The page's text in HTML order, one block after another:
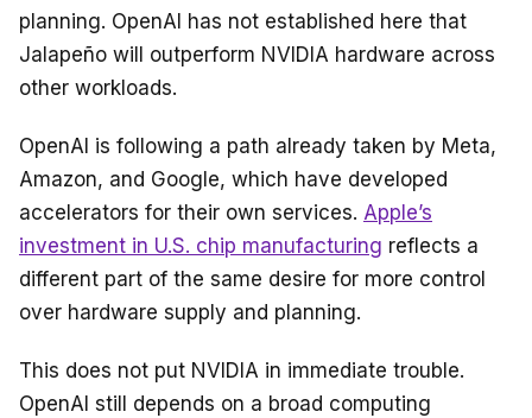
planning. OpenAI has not established here that
Jalapeño will outperform NVIDIA hardware across
other workloads.
OpenAI is following a path already taken by Meta,
Amazon, and Google, which have developed
accelerators for their own services. Apple’s
investment in U.S. chip manufacturing reflects a
different part of the same desire for more control
over hardware supply and planning.
This does not put NVIDIA in immediate trouble.
OpenAI still depends on a broad computing